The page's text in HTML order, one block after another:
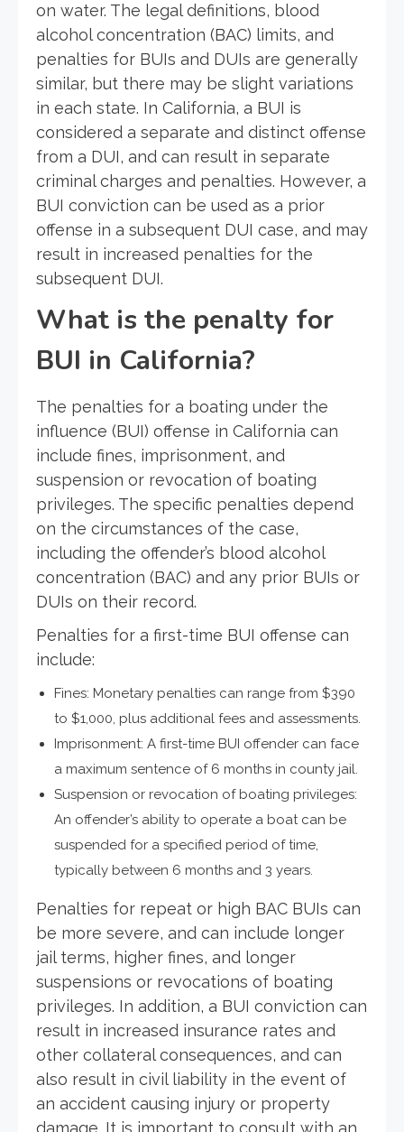
on water. The legal definitions, blood
alcohol concentration (BAC) limits, and
penalties for BUIs and DUIs are generally
similar, but there may be slight variations
in each state. In California, a BUI is
considered a separate and distinct offense
from a DUI, and can result in separate
criminal charges and penalties. However, a
BUI conviction can be used as a prior
offense in a subsequent DUI case, and may
result in increased penalties for the
subsequent DUI.
What is the penalty for
BUI in California?
The penalties for a boating under the
influence (BUI) offense in California can
include fines, imprisonment, and
suspension or revocation of boating
privileges. The specific penalties depend
on the circumstances of the case,
including the offender’s blood alcohol
concentration (BAC) and any prior BUIs or
DUIs on their record.
Penalties for a first-time BUI offense can
include:
Fines: Monetary penalties can range from $390
to $1,000, plus additional fees and assessments.
Imprisonment: A first-time BUI offender can face
a maximum sentence of 6 months in county jail.
Suspension or revocation of boating privileges:
An offender’s ability to operate a boat can be
suspended for a specified period of time,
typically between 6 months and 3 years.
Penalties for repeat or high BAC BUIs can
be more severe, and can include longer
jail terms, higher fines, and longer
suspensions or revocations of boating
privileges. In addition, a BUI conviction can
result in increased insurance rates and
other collateral consequences, and can
also result in civil liability in the event of
an accident causing injury or property
damage. It is important to consult with an